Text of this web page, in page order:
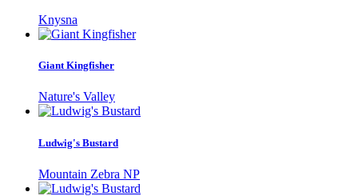
Knysna
Giant Kingfisher
Nature's Valley
Ludwig's Bustard
Mountain Zebra NP